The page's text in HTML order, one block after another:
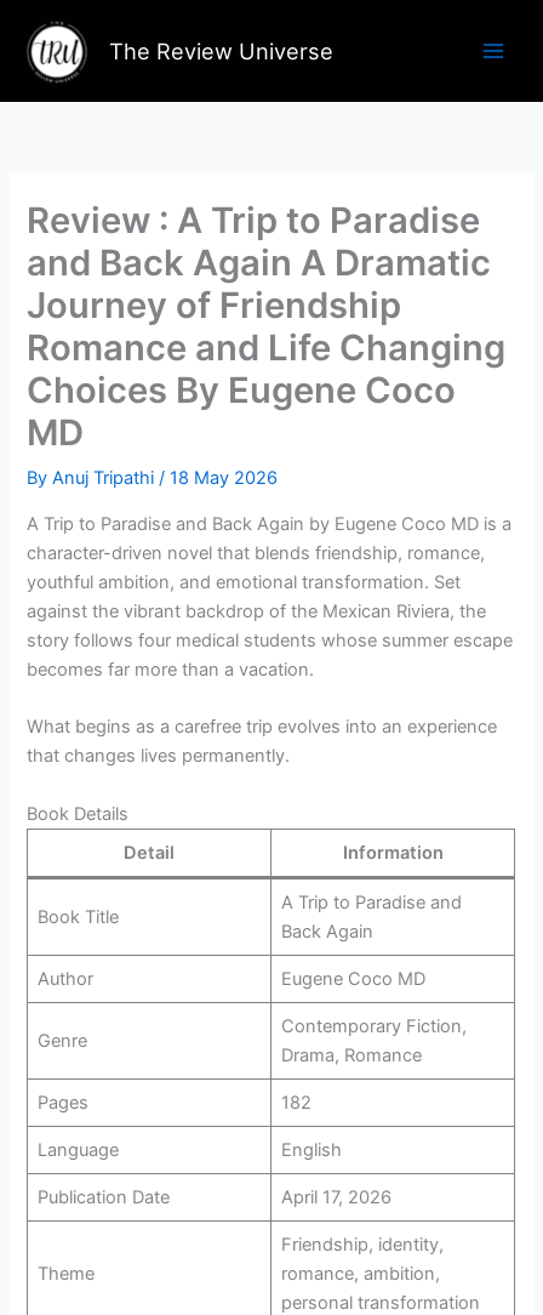
content
The Review Universe
Review : A Trip to Paradise
and Back Again A Dramatic
Journey of Friendship
Romance and Life Changing
Choices By Eugene Coco
MD
ByAnuj Tripathi/18 May 2026
A Trip to Paradise and Back Again by Eugene Coco MD is a
character-driven novel that blends friendship, romance,
youthful ambition, and emotional transformation. Set
against the vibrant backdrop of the Mexican Riviera, the
story follows four medical students whose summer escape
becomes far more than a vacation.
What begins as a carefree trip evolves into an experience
that changes lives permanently.
Book Details
Detail
Information
Book Title
A Trip to Paradise and
Back Again
Author Eugene Coco MD
Genre
Contemporary Fiction,
Drama, Romance
Pages 182
Language English
Publication Date April 17, 2026
Theme
Friendship, identity,
romance, ambition,
personal transformation